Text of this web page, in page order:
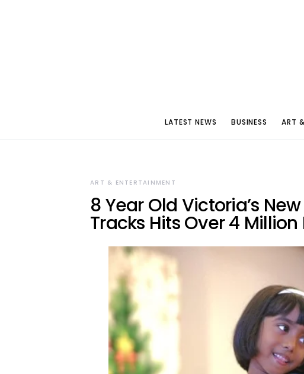
LATEST NEWS BUSINESS ART
ART & ENTERTAINMENT
8 Year Old Victoria’s
Tracks Hits Over 4